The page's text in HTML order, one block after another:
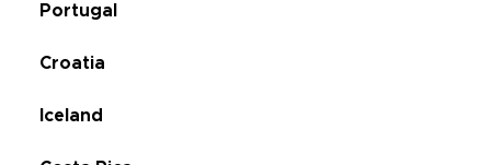
Portugal
Croatia
Iceland